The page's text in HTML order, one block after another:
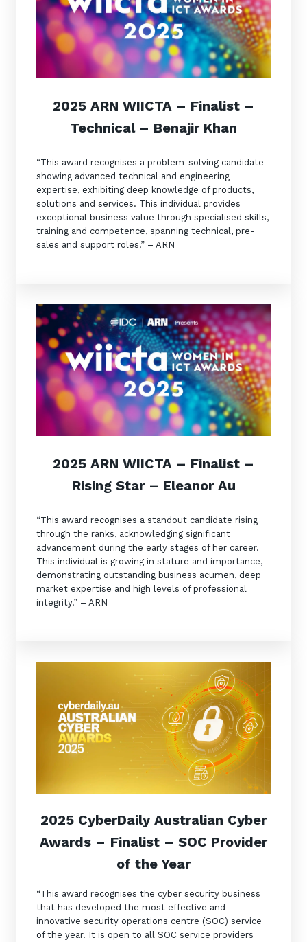
2025 ARN WIICTA – Finalist –
Technical – Benajir Khan
“This award recognises a problem-solving candidate
showing advanced technical and engineering
expertise, exhibiting deep knowledge of products,
solutions and services. This individual provides
exceptional business value through specialised skills,
training and competence, spanning technical, pre-
sales and support roles.” – ARN
2025 ARN WIICTA – Finalist –
Rising Star – Eleanor Au
“This award recognises a standout candidate rising
through the ranks, acknowledging significant
advancement during the early stages of her career.
This individual is growing in stature and importance,
demonstrating outstanding business acumen, deep
market expertise and high levels of professional
integrity.” – ARN
2025 CyberDaily Australian Cyber
Awards – Finalist – SOC Provider
of the Year
“This award recognises the cyber security business
that has developed the most effective and
innovative security operations centre (SOC) service
of the year. It is open to all SOC service providers